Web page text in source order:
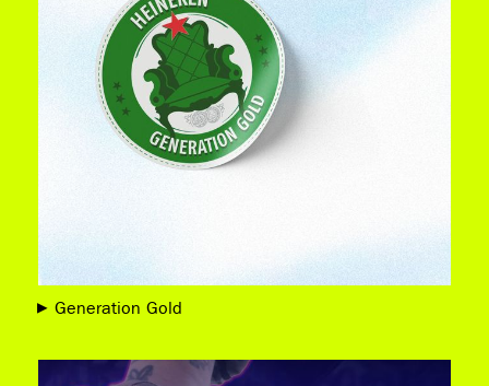
Generation Gold